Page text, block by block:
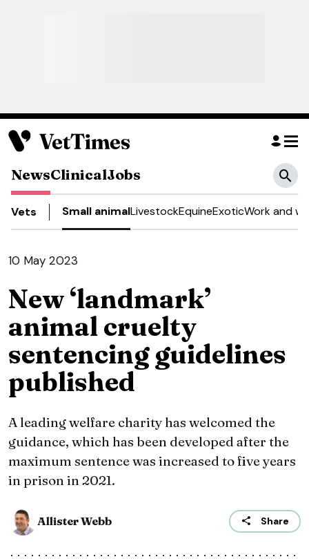
NewsClinicalJobs
Vets Small animalLivestockEquineExoticWork and
10 May 2023
New ‘landmark’
animal cruelty
sentencing guidelines
published
A leading welfare charity has welcomed the
guidance, which has been developed after the
maximum sentence was increased to five years
in prison in 2021.
Allister Webb Share